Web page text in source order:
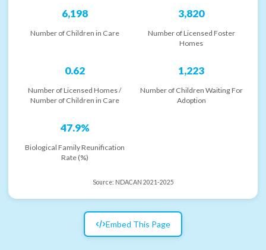
6,198
Number of Children in Care
3,820
Number of Licensed Foster
Homes
0.62
Number of Licensed Homes /
Number of Children in Care
1,223
Number of Children Waiting For
Adoption
47.9%
Biological Family Reunification
Rate (%)
Source: NDACAN 2021-2025
Embed This Page